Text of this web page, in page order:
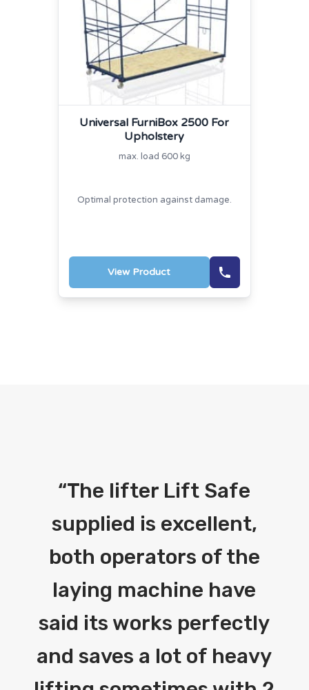
Universal FurniBox 2500 For
Upholstery
max. load 600 kg
Optimal protection against damage.
View Product
“The lifter Lift Safe
supplied is excellent,
both operators of the
laying machine have
said its works perfectly
and saves a lot of heavy